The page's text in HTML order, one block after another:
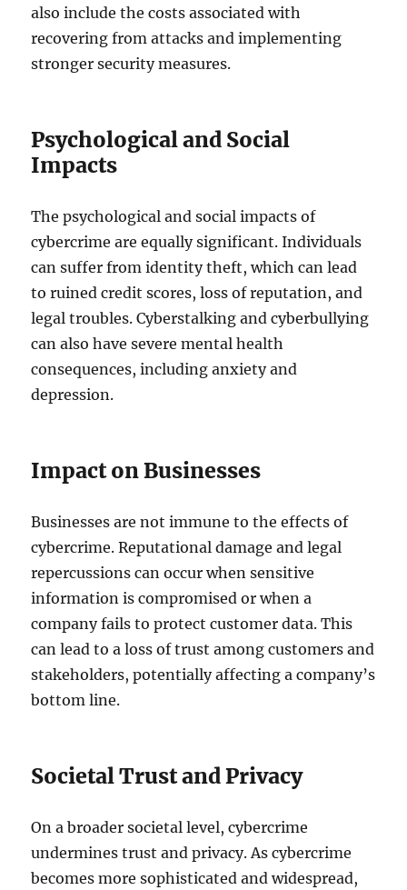
also include the costs associated with
recovering from attacks and implementing
stronger security measures.
Psychological and Social
Impacts
The psychological and social impacts of
cybercrime are equally significant. Individuals
can suffer from identity theft, which can lead
to ruined credit scores, loss of reputation, and
legal troubles. Cyberstalking and cyberbullying
can also have severe mental health
consequences, including anxiety and
depression.
Impact on Businesses
Businesses are not immune to the effects of
cybercrime. Reputational damage and legal
repercussions can occur when sensitive
information is compromised or when a
company fails to protect customer data. This
can lead to a loss of trust among customers and
stakeholders, potentially affecting a company’s
bottom line.
Societal Trust and Privacy
On a broader societal level, cybercrime
undermines trust and privacy. As cybercrime
becomes more sophisticated and widespread,